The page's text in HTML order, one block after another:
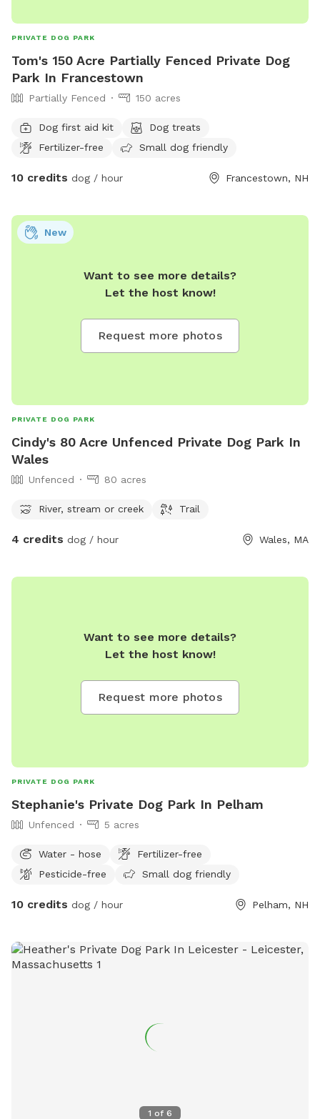
PRIVATE DOG PARK
Tom's 150 Acre Partially Fenced Private Dog
Park In Francestown
Partially Fenced 150 acres
Dog first aid kit
Dog treats
Fertilizer-free
Small dog friendly
10 credits dog / hour Francestown, NH
Want to see more details?
Let the host know!
Request more photos
New
PRIVATE DOG PARK
Cindy's 80 Acre Unfenced Private Dog Park In
Wales
Unfenced 80 acres
River, stream or creek Trail
4 credits dog / hour Wales, MA
Want to see more details?
Let the host know!
Request more photos
PRIVATE DOG PARK
Stephanie's Private Dog Park In Pelham
Unfenced 5 acres
Water - hose
Fertilizer-free
Pesticide-free
Small dog friendly
10 credits dog / hour Pelham, NH
1 of 6